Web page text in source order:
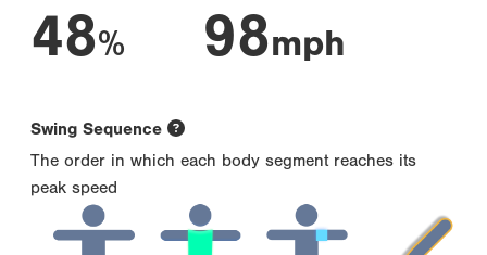
48% 98mph
Swing Sequence
The order in which each body segment reaches its
peak speed